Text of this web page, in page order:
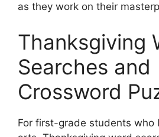
as they work on their
Thanksgiving
Searches and
Crossword
For first-grade students who